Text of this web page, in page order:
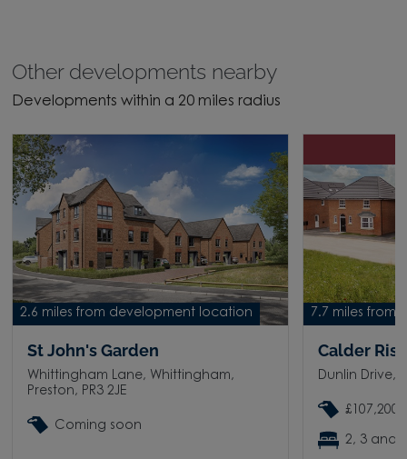
Other developments nearby
Developments within a 20 miles radius
2.6 miles from development location
St John's Garden
Whittingham Lane, Whittingham,
Preston, PR3 2JE
Coming soon
7.7 miles from
Calder
Dunlin Drive,
£107,200
2, 3 and